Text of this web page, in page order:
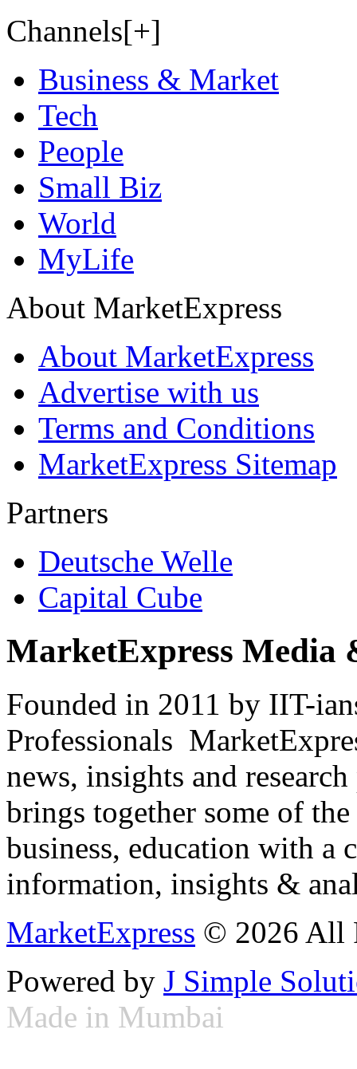
Channels[+]
Business & Market
Tech
People
Small Biz
World
MyLife
About MarketExpress
About MarketExpress
Advertise with us
Terms and Conditions
MarketExpress Sitemap
Partners
Deutsche Welle
Capital Cube
MarketExpress Media
Founded in 2011 by IIT-
Professionals
news, insights and
brings together some of
business, education with
information, insights &
MarketExpress © 2026 All
Powered by J Simple
Made in Mumbai